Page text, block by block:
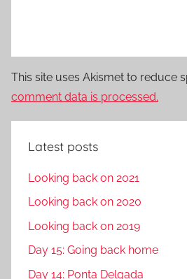
This site uses Akismet to reduce
comment data is processed.
Latest posts
Looking back on 2021
Looking back on 2020
Looking back on 2019
Day 15: Going back home
Day 14: Ponta Delgada